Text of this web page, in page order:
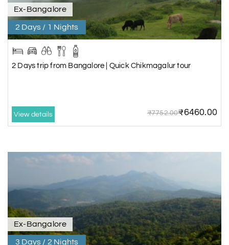
Ex-Bangalore
2 Days / 1 Nights
2 Days trip from Bangalore | Quick Chikmagalur tour
View details ₹7752.00₹6460.00
Ex-Bangalore
3 Days / 2 Nights